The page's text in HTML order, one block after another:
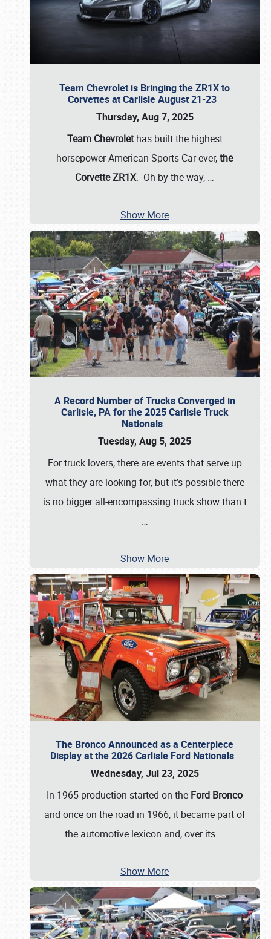
Team Chevrolet is Bringing the ZR1X to
Corvettes at Carlisle August 21-23
Thursday, Aug 7, 2025
Team Chevrolethas built the highest
horsepower American Sports Car ever,the
Corvette ZR1X. Oh by the way, …
Show More
A Record Number of Trucks Converged in
Carlisle, PA for the 2025 Carlisle Truck
Nationals
Tuesday, Aug 5, 2025
For truck lovers, there are events that serve up
what they are looking for, but it’s possible there
is no bigger all-encompassing truck show than t
…
Show More
The Bronco Announced as a Centerpiece
Display at the 2026 Carlisle Ford Nationals
Wednesday, Jul 23, 2025
In 1965 production started on the Ford Bronco
and once on the road in 1966, it became part of
the automotive lexicon and, over its …
Show More